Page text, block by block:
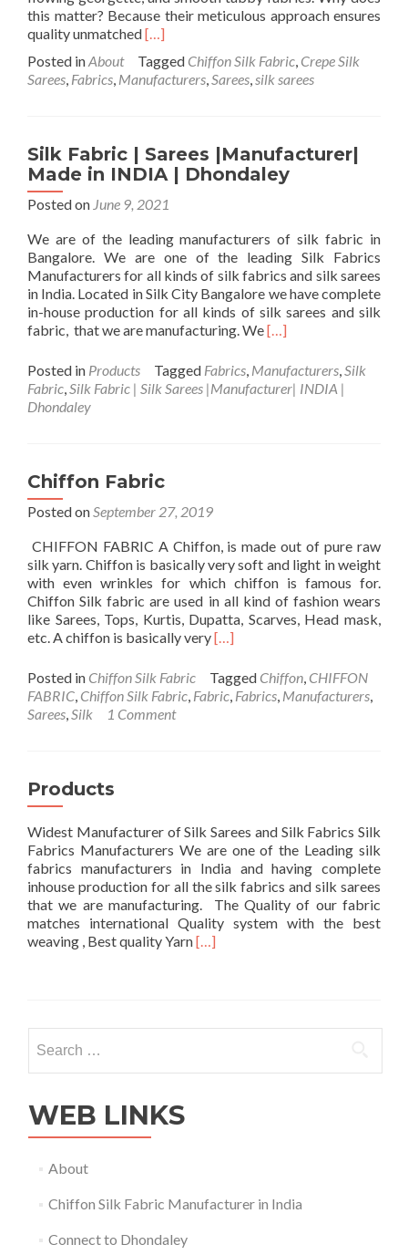
this matter? Because their meticulous approach ensures
quality unmatchedRead
about
Silk
Dhondaley’
In-
House
Craft
[…]
Posted inAbout Tagged Chiffon Silk Fabric, Crepe Silk
Sarees, Fabrics, Manufacturers,Sarees,silk sarees
Silk Fabric | Sarees |Manufacturer|
Made in INDIA | Dhondaley
Posted on June 9, 2021
We are of the leading manufacturers of silk fabric in
Bangalore. We are one of the leading Silk Fabrics
Manufacturers for all kinds of silk fabrics and silk sarees
in India. Located in Silk City Bangalore we have complete
in-house production for all kinds of silk sarees and silk
fabric, that we are manufacturing. WeRead
about
Silk
Fabric
Dhondaley
[…]
Posted in Products Tagged Fabrics, Manufacturers,Silk
Fabric,Silk Fabric | Silk Sarees |Manufacturer| INDIA |
Dhondaley
Chiffon Fabric
Posted onSeptember 27, 2019
CHIFFON FABRIC A Chiffon, is made out of pure raw
silk yarn. Chiffon is basically very soft and light in weight
with even wrinkles for which chiffon is famous for.
Chiffon Silk fabric are used in all kind of fashion wears
like Sarees, Tops, Kurtis, Dupatta, Scarves, Head mask,
etc. A chiffon is basically veryRead
about
Chiffon
Fabric
[…]
Posted in Chiffon Silk Fabric Tagged Chiffon, CHIFFON
FABRIC, Chiffon Silk Fabric, Fabric, Fabrics, Manufacturers,
Sarees,Silk 1 Comment
Products
Widest Manufacturer of Silk Sarees and Silk Fabrics Silk
Fabrics Manufacturers We are one of the Leading silk
fabrics manufacturers in India and having complete
inhouse production for all the silk fabrics and silk sarees
that we are manufacturing. The Quality of our fabric
matches international Quality system with the best
weaving , Best quality YarnRead
[…]
for:
WEB LINKS
About
Chiffon Silk Fabric Manufacturer in India
Connect to Dhondaley